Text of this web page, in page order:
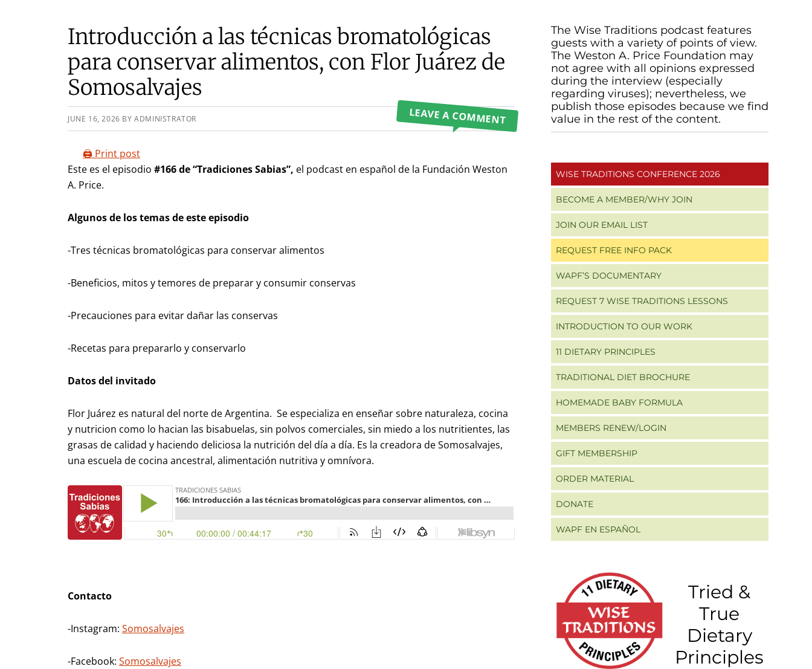
Introducción a las técnicas bromatológicas
para conservar alimentos, con Flor Juárez de
Somosalvajes
JUNE 16, 2026 BYADMINISTRATOR LEAVE A COMMENT
🖨️ Print post
Este es el episodio #166 de “Tradiciones Sabias”, el podcast en español de la Fundación Weston
A. Price.
Algunos de los temas de este episodio
-Tres técnicas bromatológicas para conservar alimentos
-Beneficios, mitos y temores de preparar y consumir conservas
-Precauciones para evitar dañar las conservas
-Recetas para prepararlo y conservarlo
Datos del invitado
Flor Juárez es natural del norte de Argentina. Se especializa en enseñar sobre naturaleza, cocina
y nutricion como lo hacian las bisabuelas, sin polvos comerciales, sin miedo a los nutritientes, las
grasas de calidad y haciendo deliciosa la nutrición del día a día. Es la creadora de Somosalvajes,
una escuela de cocina ancestral, alimentación nutritiva y omnívora.
Contacto
-Instagram: Somosalvajes
-Facebook: Somosalvajes
Primary
Sidebar
The Wise Traditions podcast features
guests with a variety of points of view.
The Weston A. Price Foundation may
not agree with all opinions expressed
during the interview (especially
regarding viruses); nevertheless, we
publish those episodes because we find
value in the rest of the content.
WISE TRADITIONS CONFERENCE 2026
BECOME A MEMBER/WHY JOIN
JOIN OUR EMAIL LIST
REQUEST FREE INFO PACK
WAPF’S DOCUMENTARY
REQUEST 7 WISE TRADITIONS LESSONS
INTRODUCTION TO OUR WORK
11 DIETARY PRINCIPLES
TRADITIONAL DIET BROCHURE
HOMEMADE BABY FORMULA
MEMBERS RENEW/LOGIN
GIFT MEMBERSHIP
ORDER MATERIAL
DONATE
WAPF EN ESPAÑOL
Tried &
True
Dietary
Principles